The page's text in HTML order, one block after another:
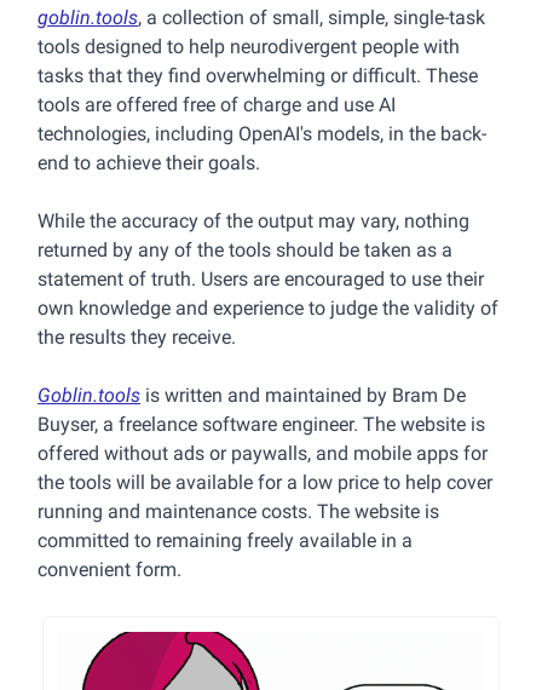
goblin.tools, a collection of small, simple, single-task
tools designed to help neurodivergent people with
tasks that they find overwhelming or difficult. These
tools are offered free of charge and use AI
technologies, including OpenAI's models, in the back-
end to achieve their goals.
While the accuracy of the output may vary, nothing
returned by any of the tools should be taken as a
statement of truth. Users are encouraged to use their
own knowledge and experience to judge the validity of
the results they receive.
Goblin.tools is written and maintained by Bram De
Buyser, a freelance software engineer. The website is
offered without ads or paywalls, and mobile apps for
the tools will be available for a low price to help cover
running and maintenance costs. The website is
committed to remaining freely available in a
convenient form.